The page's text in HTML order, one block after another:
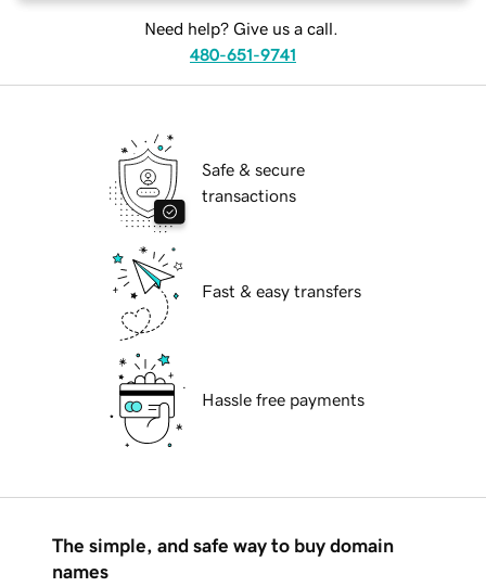
Need help? Give us a call.
480-651-9741
Safe & secure
transactions
Fast & easy transfers
Hassle free payments
The simple, and safe way to buy domain
names